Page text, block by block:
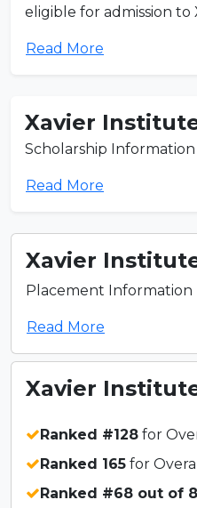
eligible for admission to
Read More
Xavier
Scholarship
Read More
Xavier
Placement Information
Read More
Xavier
Ranked #128 for
Ranked 165 for
Ranked #68 out of